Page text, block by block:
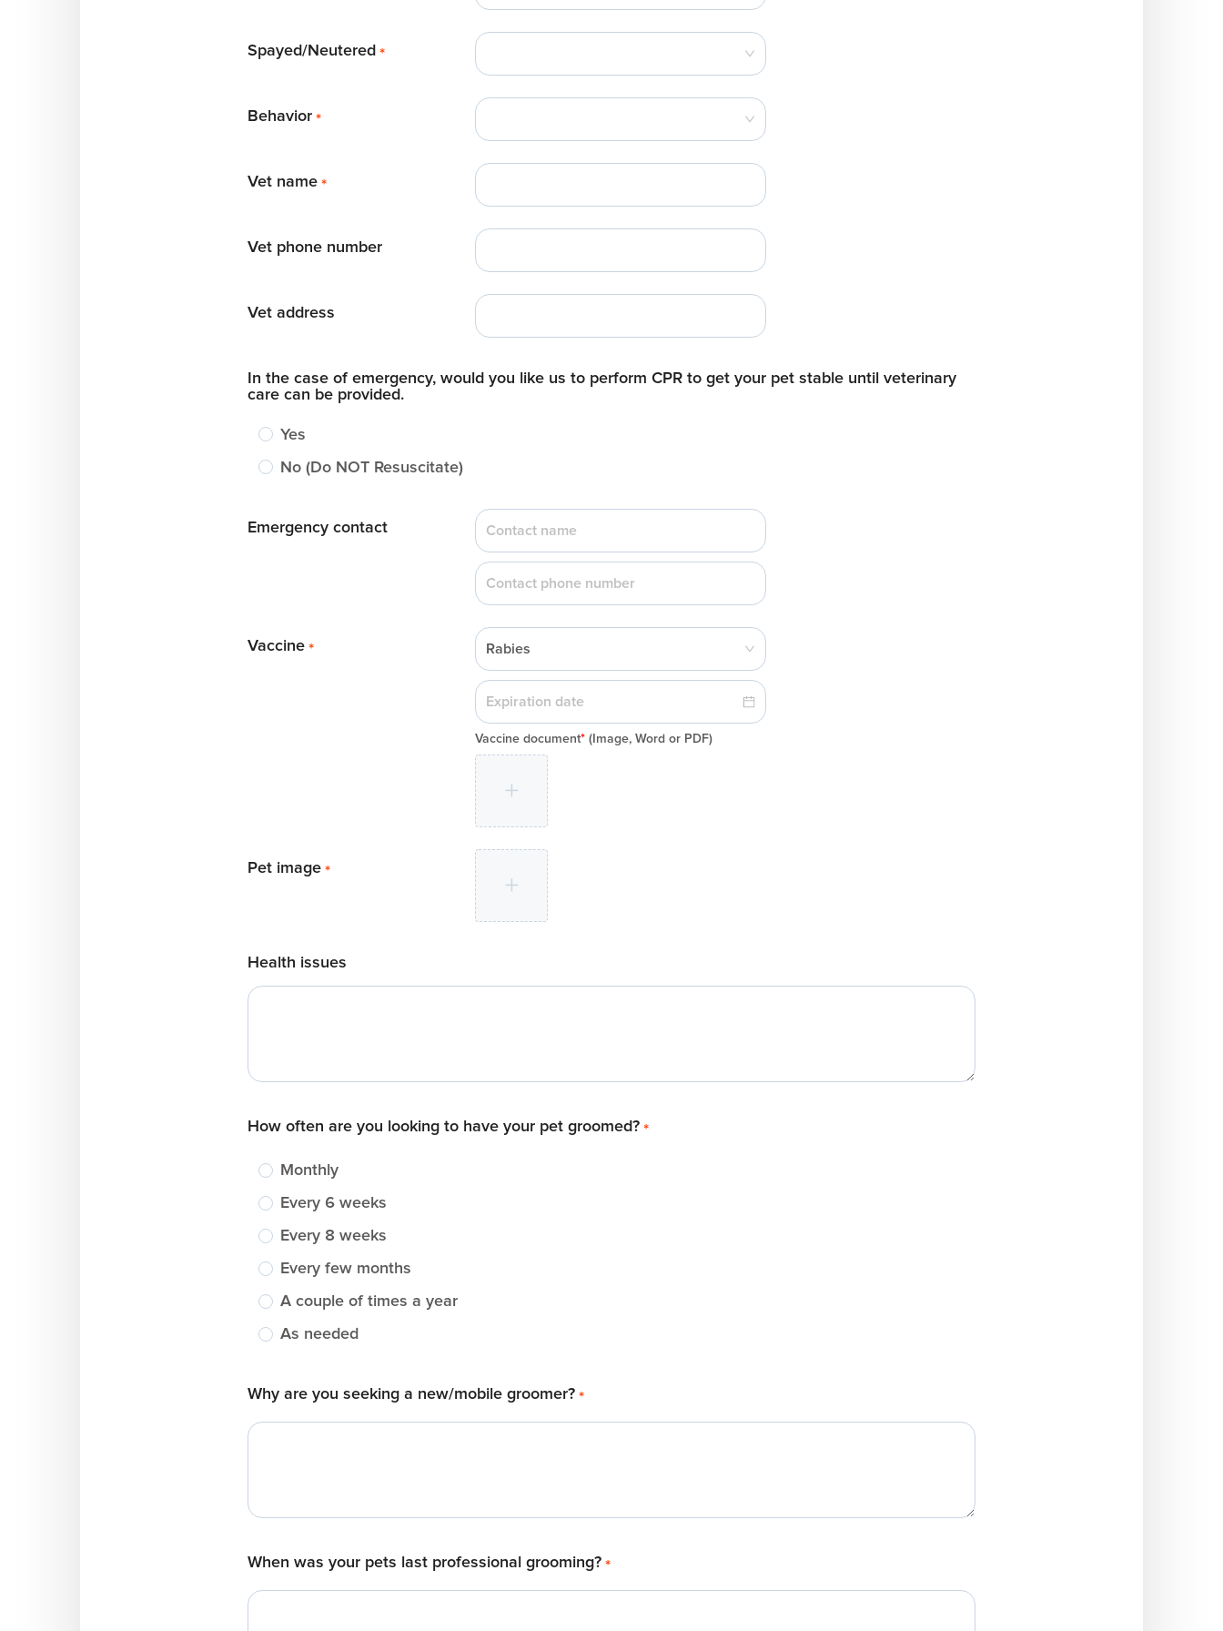
Spayed/Neutered *
Behavior *
Vet name *
Vet phone number
Vet address
In the case of emergency, would you like us to perform CPR to get your pet stable until veterinary
care can be provided.
Yes
No (Do NOT Resuscitate)
Emergency contact
Vaccine * Rabies
Vaccine document* (Image, Word or PDF)
Pet image *
Health issues
How often are you looking to have your pet groomed? *
Monthly
Every 6 weeks
Every 8 weeks
Every few months
A couple of times a year
As needed
Why are you seeking a new/mobile groomer? *
When was your pets last professional grooming? *